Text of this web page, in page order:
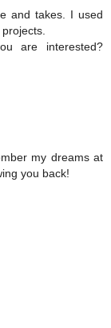
and takes. I used
are interested?
my dreams at
you back!